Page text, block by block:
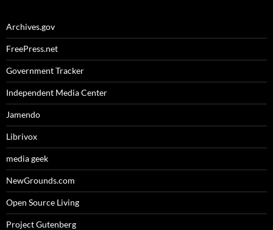
Archives.gov
FreePress.net
Government Tracker
Independent Media Center
Jamendo
Librivox
media geek
NewGrounds.com
Open Source Living
Project Gutenberg